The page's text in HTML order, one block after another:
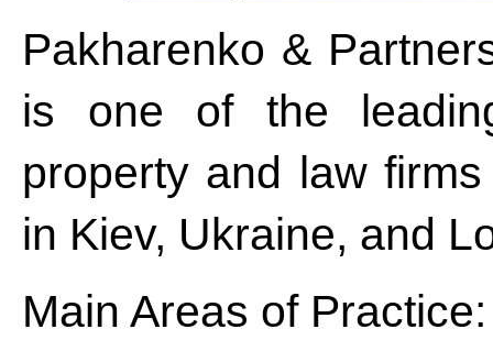
Pakharenko &
is one of the
property and law
in Kiev, Ukraine, and
Main Areas of Practice: